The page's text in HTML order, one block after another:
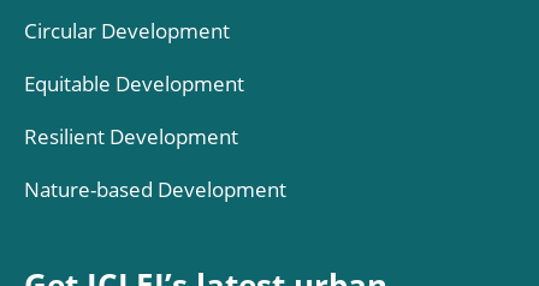
Circular Development
Equitable Development
Resilient Development
Nature-based Development